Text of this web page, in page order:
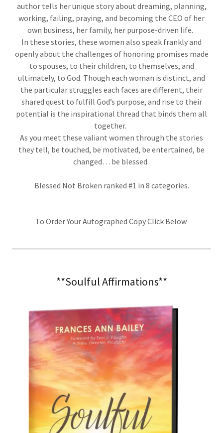
author tells her unique story about dreaming, planning,
working, failing, praying, and becoming the CEO of her
own business, her family, her purpose-driven life.
In these stories, these women also speak frankly and
openly about the challenges of honoring promises made
to spouses, to their children, to themselves, and
ultimately, to God. Though each woman is distinct, and
the particular struggles each faces are different, their
shared quest to fulfill God’s purpose, and rise to their
potential is the inspirational thread that binds them all
together.
As you meet these valiant women through the stories
they tell, be touched, be motivated, be entertained, be
changed… be blessed.
Blessed Not Broken ranked #1 in 8 categories.
To Order Your Autographed Copy Click Below
**Soulful Affirmations**